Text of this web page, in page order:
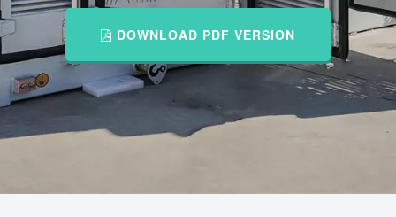
DOWNLOAD PDF VERSION